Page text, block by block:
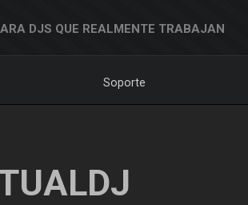
DJS QUE REALMENTE TRABAJAN
Soporte